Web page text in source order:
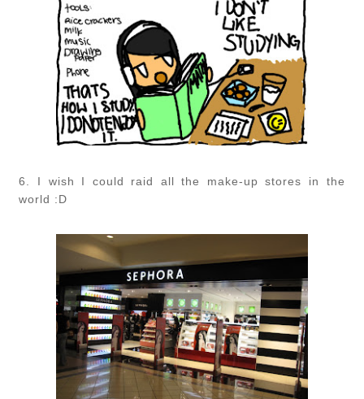
6. I wish I could raid all the make-up stores in the
world :D